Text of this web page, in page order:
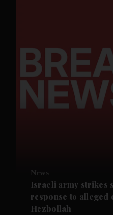
News
Israeli army strikes
response to alleged
Hezbollah